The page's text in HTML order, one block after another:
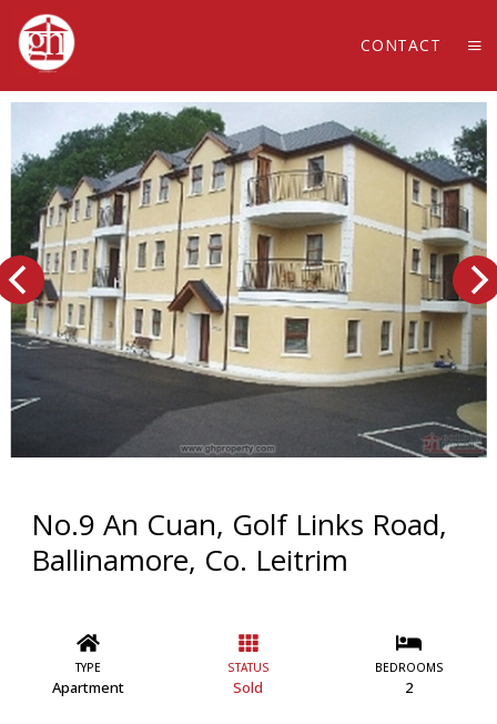
CONTACT
No.9 An Cuan, Golf Links Road,
Ballinamore, Co. Leitrim
TYPE
Apartment
STATUS
Sold
BEDROOMS
2